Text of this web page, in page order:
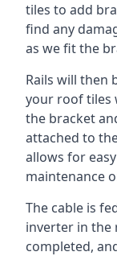
tiles to add
find any
as we fit the
Rails will then
your roof tiles
the bracket
attached to
allows for
maintenance
The cable is
inverter in the
completed,